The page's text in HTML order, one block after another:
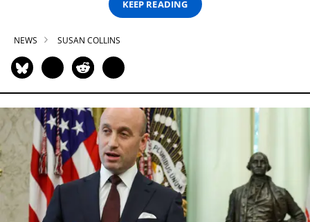
KEEP READING
NEWS SUSAN COLLINS